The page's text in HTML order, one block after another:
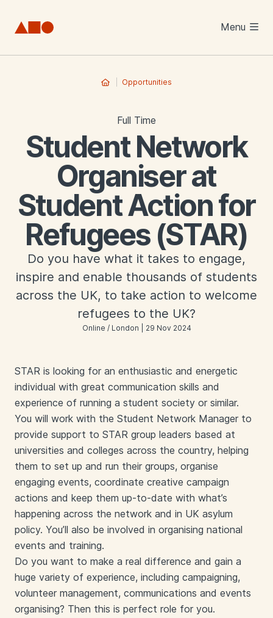
Menu
Opportunities
Full Time
Student Network
Organiser at
Student Action for
Refugees (STAR)
Do you have what it takes to engage,
inspire and enable thousands of students
across the UK, to take action to welcome
refugees to the UK?
Online / London | 29 Nov 2024
STAR is looking for an enthusiastic and energetic
individual with great communication skills and
experience of running a student society or similar.
You will work with the Student Network Manager to
provide support to STAR group leaders based at
universities and colleges across the country, helping
them to set up and run their groups, organise
engaging events, coordinate creative campaign
actions and keep them up-to-date with what’s
happening across the network and in UK asylum
policy. You’ll also be involved in organising national
events and training.
Do you want to make a real difference and gain a
huge variety of experience, including campaigning,
volunteer management, communications and events
organising? Then this is perfect role for you.